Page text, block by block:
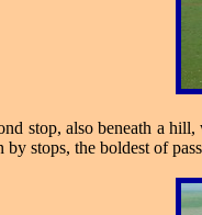
stop, also beneath a
stops, the boldest of